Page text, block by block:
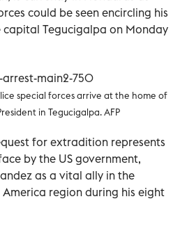
could be seen encircling his
capital Tegucigalpa on Monday
special forces arrive at the home of
in Tegucigalpa. AFP
for extradition represents
by the US government,
as a vital ally in the
region during his eight